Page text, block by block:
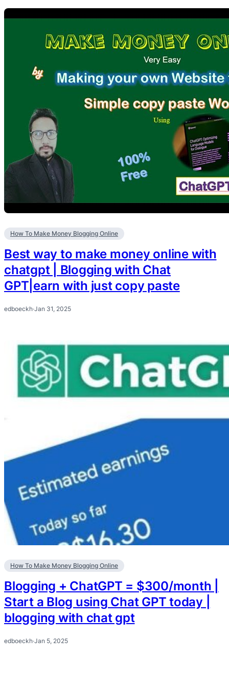
How To Make Money Blogging Online
Best way to make money online with
chatgpt | Blogging with Chat
GPT|earn with just copy paste
edboeckh·Jan 31, 2025
How To Make Money Blogging Online
Blogging + ChatGPT = $300/month |
Start a Blog using Chat GPT today |
blogging with chat gpt
edboeckh·Jan 5, 2025